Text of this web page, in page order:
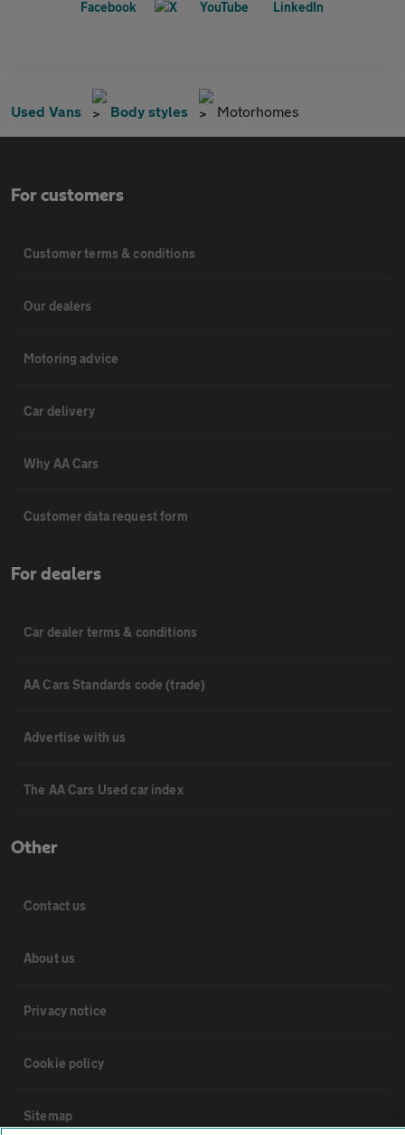
Used Vans Body styles Motorhomes
For customers
Customer terms & conditions
Our dealers
Motoring advice
Car delivery
Why AA Cars
Customer data request form
For dealers
Car dealer terms & conditions
AA Cars Standards code (trade)
Advertise with us
The AA Cars Used car index
Other
Contact us
About us
Privacy notice
Cookie policy
Sitemap